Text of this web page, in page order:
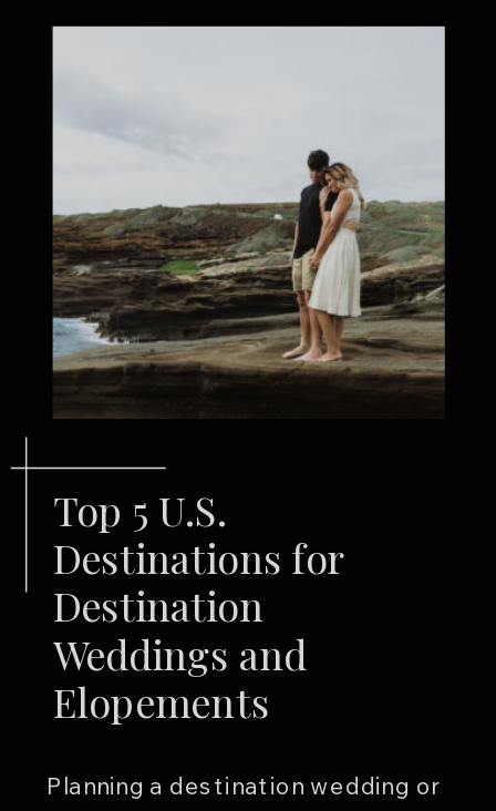
Planning a destination wedding or
Top 5 U.S.
Destinations for
Destination
Weddings and
Elopements